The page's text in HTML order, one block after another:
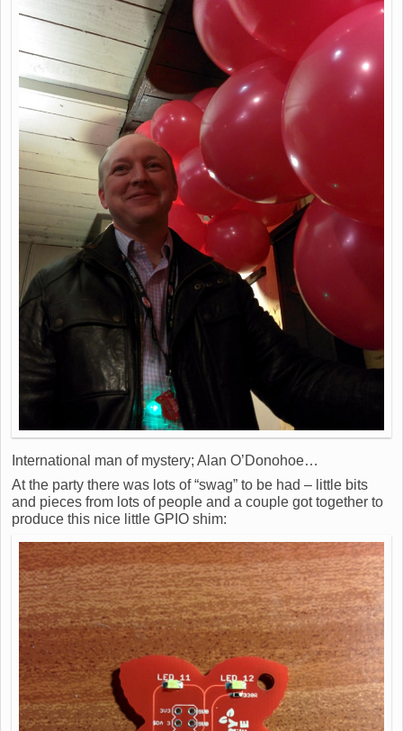
International man of mystery; Alan O’Donohoe…
At the party there was lots of “swag” to be had – little bits
and pieces from lots of people and a couple got together to
produce this nice little GPIO shim: